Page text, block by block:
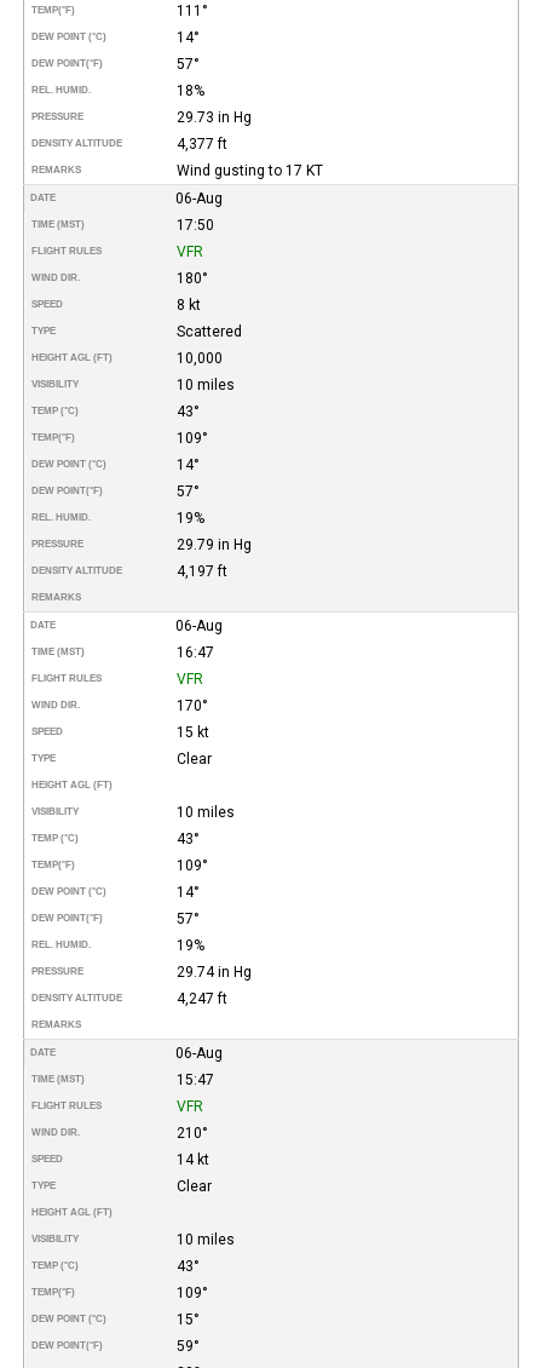
TEMP(°F) 111°
DEW POINT (°C) 14°
DEW POINT(°F) 57°
REL. HUMID. 18%
PRESSURE 29.73 in Hg
DENSITY ALTITUDE 4,377 ft
REMARKS Wind gusting to 17 KT
DATE 06-Aug
TIME (MST) 17:50
FLIGHT RULES VFR
WIND DIR. 180°
SPEED 8 kt
TYPE Scattered
HEIGHT AGL (FT) 10,000
VISIBILITY 10 miles
TEMP (°C) 43°
TEMP(°F) 109°
DEW POINT (°C) 14°
DEW POINT(°F) 57°
REL. HUMID. 19%
PRESSURE 29.79 in Hg
DENSITY ALTITUDE 4,197 ft
REMARKS
DATE 06-Aug
TIME (MST) 16:47
FLIGHT RULES VFR
WIND DIR. 170°
SPEED 15 kt
TYPE Clear
HEIGHT AGL (FT)
VISIBILITY 10 miles
TEMP (°C) 43°
TEMP(°F) 109°
DEW POINT (°C) 14°
DEW POINT(°F) 57°
REL. HUMID. 19%
PRESSURE 29.74 in Hg
DENSITY ALTITUDE 4,247 ft
REMARKS
DATE 06-Aug
TIME (MST) 15:47
FLIGHT RULES VFR
WIND DIR. 210°
SPEED 14 kt
TYPE Clear
HEIGHT AGL (FT)
VISIBILITY 10 miles
TEMP (°C) 43°
TEMP(°F) 109°
DEW POINT (°C) 15°
DEW POINT(°F) 59°